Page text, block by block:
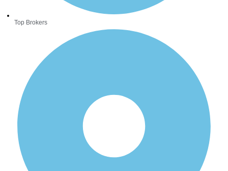
Top Brokers